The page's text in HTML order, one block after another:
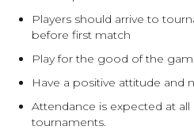
Players should arrive to
before first match
Play for the good of the
Have a positive attitude and
Attendance is expected at
tournaments.